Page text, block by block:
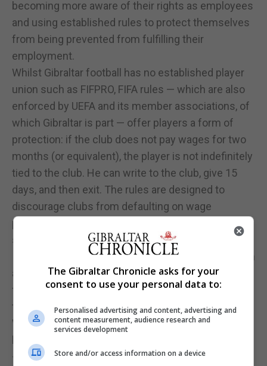
becoming more aware of their rights as employees
and using established rules to protect themselves
from being prevented from fulfilling their
employment.
Whilst Gibraltar football has no established player
union such as FIFPRO, FIFA rules — which are also
enforced by UEFA and its member associations, of
which Gibraltar is part — offer players a form of
protection: if the club does not pay wages for two
months (or equivalent), the player is not indefinitely
tied to the club. He can write to the club, give 15
days, and then exit. The rules are designed to
discourage clubs from defaulting on wage
payments, as they risk losing players and facing
sanctions.
It also means that a “free transfer” (i.e., signing with
a new club without a transfer fee) is possible if the
former contract is terminated with just cause due
to unpaid wages.
While these rules have not been widely used in
leagues such as the lower tiers of Spanish football
— where many players in Gibraltar originate — they
The Gibraltar Chronicle asks for your
consent to use your personal data to:
Personalised advertising and content, advertising and
content measurement, audience research and
services development
Store and/or access information on a device